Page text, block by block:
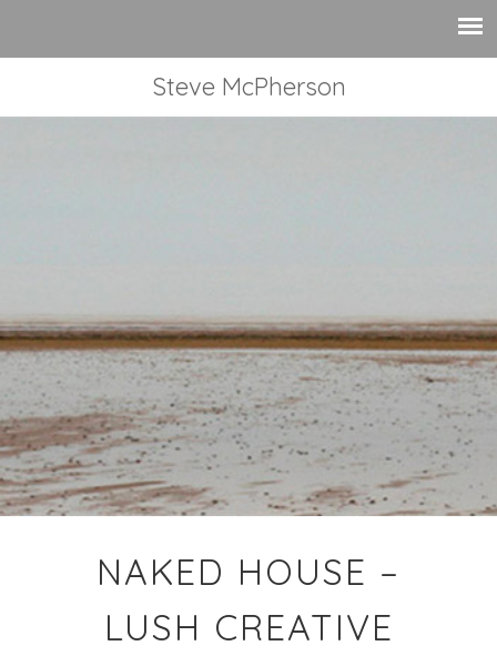
Steve McPherson
NAKED HOUSE –
LUSH CREATIVE